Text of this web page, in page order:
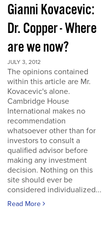
Gianni Kovacevic:
Dr. Copper - Where
are we now?
JULY 3, 2012
The opinions contained
within this article are Mr.
Kovacevic's alone.
Cambridge House
International makes no
recommendation
whatsoever other than for
investors to consult a
qualified advisor before
making any investment
decision. Nothing on this
site should ever be
considered individualized...
Read More